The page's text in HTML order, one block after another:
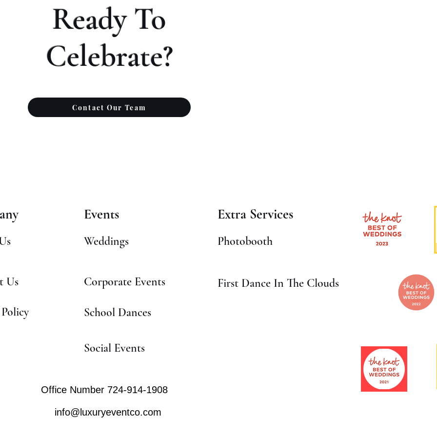
Ready To
Celebrate?
Contact Our Team
Events Extra Services
Weddings Photobooth
Us Corporate Events First Dance In The Clouds
School Dances
Social Events
Office Number 724-914-1908
info@luxuryeventco.com